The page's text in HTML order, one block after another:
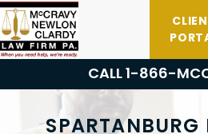
Skip
to
content
CALL 1-866-
SPARTANBURG